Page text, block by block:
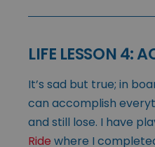
LIFE LESSON 4:
It’s sad but true; in
can accomplish
and still lose. I have
Ride where I